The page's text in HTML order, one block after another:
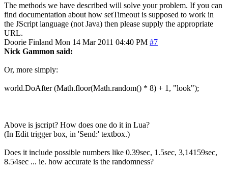
The methods we have described will solve your problem. If you can
find documentation about how setTimeout is supposed to work in
the JScript language (not Java) then please supply the appropriate
URL.
Doorie Finland Mon 14 Mar 2011 04:40 PM #7
Nick Gammon said:
Or, more simply:
world.DoAfter (Math.floor(Math.random() * 8) + 1, "look");
Above is jscript? How does one do it in Lua?
(In Edit trigger box, in 'Send:' textbox.)
Does it include possible numbers like 0.39sec, 1.5sec, 3,14159sec,
8.54sec ... ie. how accurate is the randomness?